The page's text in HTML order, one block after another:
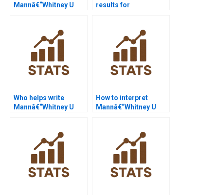
Mannâ€“Whitney U
results for
Who helps write
Mannâ€“Whitney U
How to interpret
Mannâ€“Whitney U